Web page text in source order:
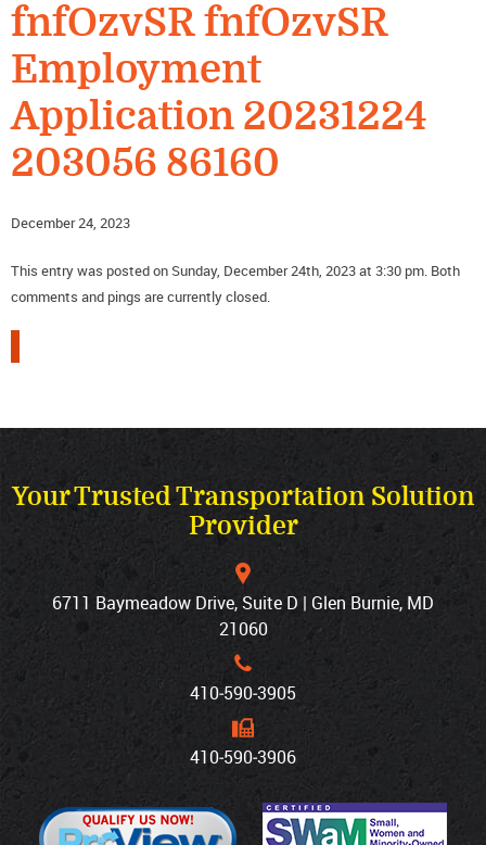
fnfOzvSR fnfOzvSR
Employment
Application 20231224
203056 86160
December 24, 2023
This entry was posted on Sunday, December 24th, 2023 at 3:30 pm. Both
comments and pings are currently closed.
Your Trusted Transportation Solution
Provider
6711 Baymeadow Drive, Suite D | Glen Burnie, MD
21060
410‐590‐3905
410‐590‐3906